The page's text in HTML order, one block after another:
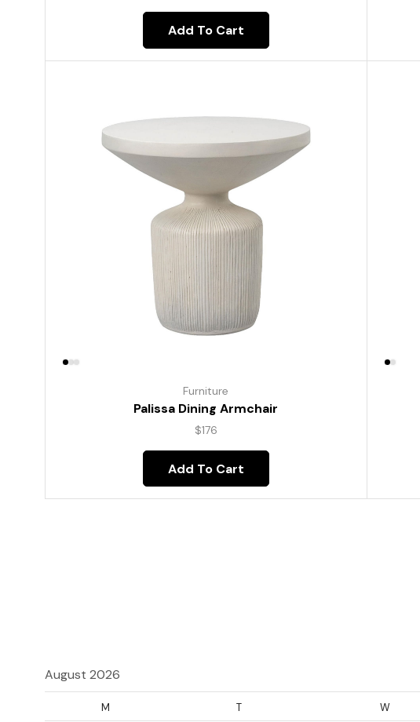
Add To Cart
Furniture
Palissa Dining Armchair
$176
Add To Cart
August 2026
M T W